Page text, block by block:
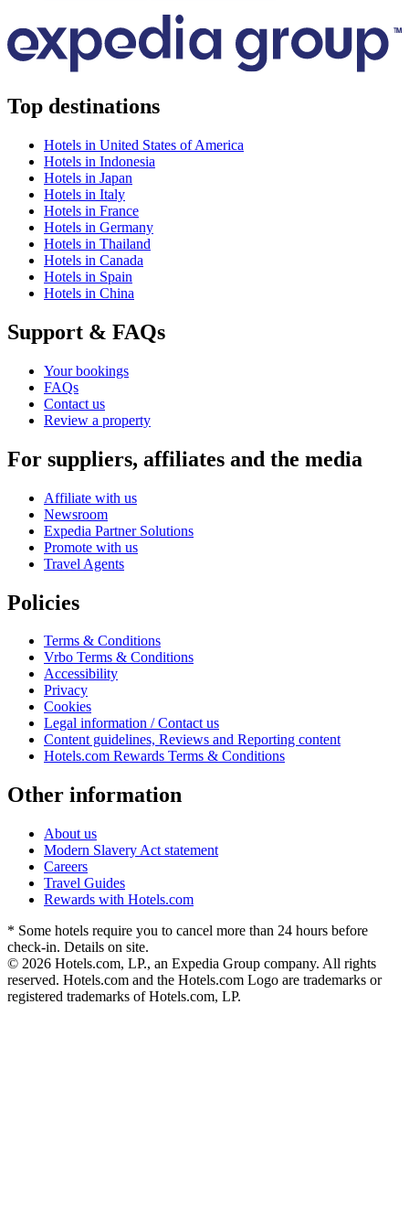
Top destinations
Hotels in United States of America
Hotels in Indonesia
Hotels in Japan
Hotels in Italy
Hotels in France
Hotels in Germany
Hotels in Thailand
Hotels in Canada
Hotels in Spain
Hotels in China
Support & FAQs
Your bookings
FAQs
Contact us
Review a property
For suppliers, affiliates and the media
Affiliate with us
Newsroom
Expedia Partner Solutions
Promote with us
Travel Agents
Policies
Terms & Conditions
Vrbo Terms & Conditions
Accessibility
Privacy
Cookies
Legal information / Contact us
Content guidelines, Reviews and Reporting content
Hotels.com Rewards Terms & Conditions
Other information
About us
Modern Slavery Act statement
Careers
Travel Guides
Rewards with Hotels.com
* Some hotels require you to cancel more than 24 hours before
check-in. Details on site.
© 2026 Hotels.com, LP., an Expedia Group company. All rights
reserved. Hotels.com and the Hotels.com Logo are trademarks or
registered trademarks of Hotels.com, LP.